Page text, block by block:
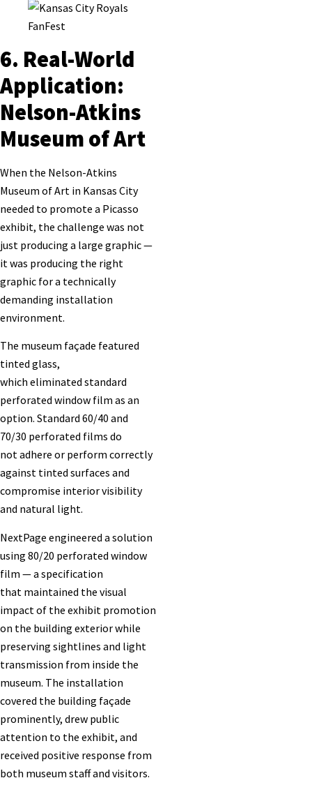
6. Real-World
Application:
Nelson-Atkins
Museum of Art
When the Nelson-Atkins
Museum of Art in Kansas City
needed to promote a Picasso
exhibit, the challenge was not
just producing a large graphic —
it was producing the right
graphic for a technically
demanding installation
environment.
The museum façade featured
tinted glass,
which eliminated standard
perforated window film as an
option. Standard 60/40 and
70/30 perforated films do
not adhere or perform correctly
against tinted surfaces and
compromise interior visibility
and natural light.
NextPage engineered a solution
using 80/20 perforated window
film — a specification
that maintained the visual
impact of the exhibit promotion
on the building exterior while
preserving sightlines and light
transmission from inside the
museum. The installation
covered the building façade
prominently, drew public
attention to the exhibit, and
received positive response from
both museum staff and visitors.